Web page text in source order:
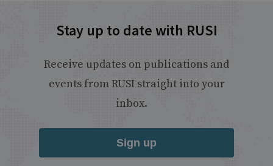
Stay up to date with RUSI
Receive updates on publications and
events from RUSI straight into your
inbox.
Sign up